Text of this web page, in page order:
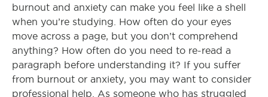
burnout and anxiety can make you feel like a shell
when you’re studying. How often do your eyes
move across a page, but you don’t comprehend
anything? How often do you need to re-read a
paragraph before understanding it? If you suffer
from burnout or anxiety, you may want to consider
professional help. As someone who has struggled